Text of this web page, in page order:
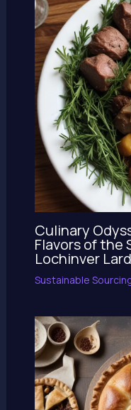
Culinary
Flavors of the
Lochinver
Sustainable